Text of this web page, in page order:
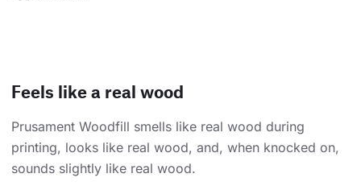
Feels like a real wood
Prusament Woodfill smells like real wood during
printing, looks like real wood, and, when knocked on,
sounds slightly like real wood.